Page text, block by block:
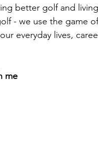
better golf and
- we use the game
everyday lives,
me